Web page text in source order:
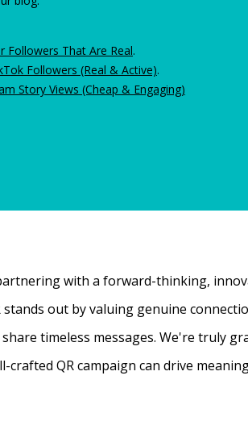
Followers That Are Real.
Followers (Real & Active).
Story Views (Cheap & Engaging)
with a forward-thinking,
out by valuing genuine
timeless messages. We're truly
QR campaign can drive